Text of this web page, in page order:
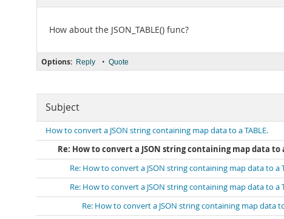
How about the JSON_TABLE() func?
Options: Reply • Quote
Subject
How to convert a JSON string containing map data to a TABLE.
Re: How to convert a JSON string containing map data to
Re: How to convert a JSON string containing map data to a
Re: How to convert a JSON string containing map data to a
Re: How to convert a JSON string containing map data to